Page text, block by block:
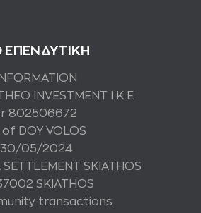
ΕΠΕΝΔΥΤΙΚΗ
INVESTMENT I K E
802506672
DOY VOLOS
05/2024
SKIATHOS
SKIATHOS
transactions